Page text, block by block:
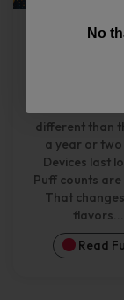
Top
different than
a year or
Devices last
Puff counts are
That
flavors...
Read
No